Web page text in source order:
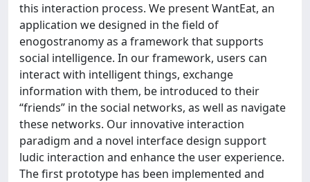
this interaction process. We present WantEat, an
application we designed in the field of
enogostranomy as a framework that supports
social intelligence. In our framework, users can
interact with intelligent things, exchange
information with them, be introduced to their
“friends” in the social networks, as well as navigate
these networks. Our innovative interaction
paradigm and a novel interface design support
ludic interaction and enhance the user experience.
The first prototype has been implemented and